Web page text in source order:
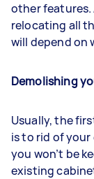
other
relocating all
will depend on
Demolishing
Usually, the
is to rid of
you won’t be
existing